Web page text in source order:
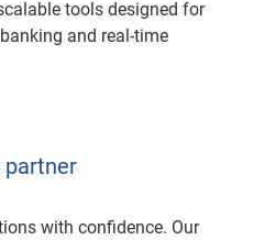
tools designed for
and real-time
partner
with confidence. Our